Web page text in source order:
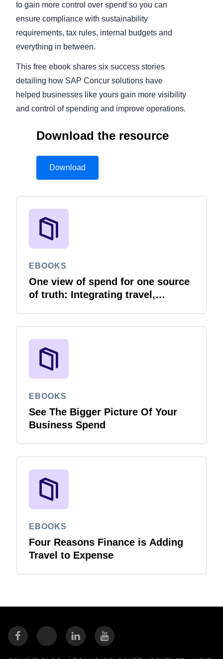
to gain more control over spend so you can
ensure compliance with sustainability
requirements, tax rules, internal budgets and
everything in between.
This free ebook shares six success stories
detailing how SAP Concur solutions have
helped businesses like yours gain more visibility
and control of spending and improve operations.
Download the resource
Download
EBOOKS
One view of spend for one source
of truth: Integrating travel,
EBOOKS
See The Bigger Picture Of Your
Business Spend
EBOOKS
Four Reasons Finance is Adding
Travel to Expense